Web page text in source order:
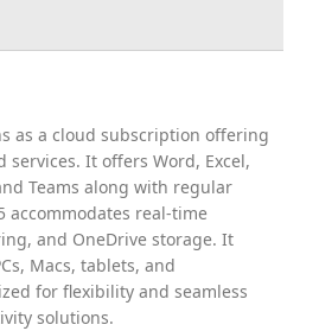
as a cloud subscription offering
services. It offers Word, Excel,
Teams along with regular
accommodates real-time
and OneDrive storage. It
Macs, tablets, and
for flexibility and seamless
solutions.